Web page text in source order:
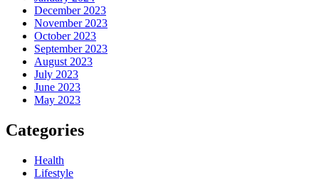
December 2023
November 2023
October 2023
September 2023
August 2023
July 2023
June 2023
May 2023
Categories
Health
Lifestyle